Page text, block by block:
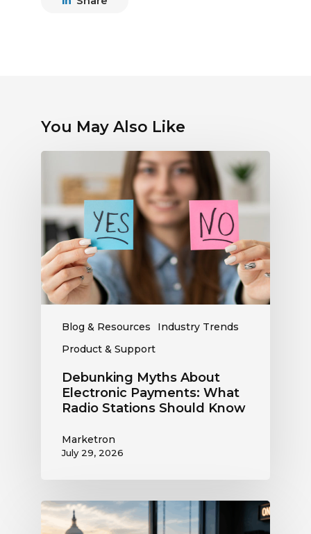
You May Also Like
Blog & Resources
Industry Trends
Product & Support
Myths
Electronic
Payments:
What
Radio
Stations
Should
Know
Debunking Myths About
Electronic Payments: What
Radio Stations Should Know
Marketron
July 29, 2026
What
the